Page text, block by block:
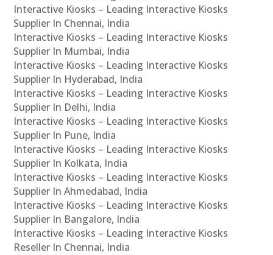
Interactive Kiosks – Leading Interactive Kiosks
Supplier In Chennai, India
Interactive Kiosks – Leading Interactive Kiosks
Supplier In Mumbai, India
Interactive Kiosks – Leading Interactive Kiosks
Supplier In Hyderabad, India
Interactive Kiosks – Leading Interactive Kiosks
Supplier In Delhi, India
Interactive Kiosks – Leading Interactive Kiosks
Supplier In Pune, India
Interactive Kiosks – Leading Interactive Kiosks
Supplier In Kolkata, India
Interactive Kiosks – Leading Interactive Kiosks
Supplier In Ahmedabad, India
Interactive Kiosks – Leading Interactive Kiosks
Supplier In Bangalore, India
Interactive Kiosks – Leading Interactive Kiosks
Reseller In Chennai, India